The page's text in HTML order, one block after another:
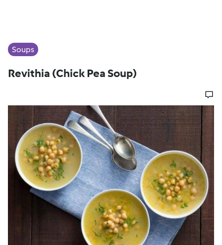
Soups
Revithia (Chick Pea Soup)